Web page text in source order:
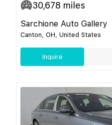
30,678 miles
Sarchione Auto Gallery
Canton, OH, United States
Inquire